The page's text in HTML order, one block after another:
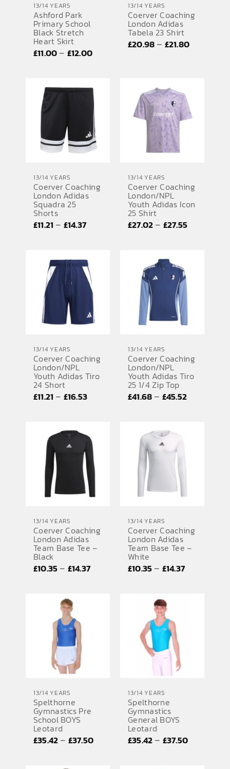
SPORTS EQUIPMENT
BANNERS & SIGNAGE
About us
How to Order
Testimonials
Contact
13/14 YEARS
Ashford Park
Primary School
Black Stretch
Heart Skirt
£11.00– £12.00Price
through
£12.00
13/14 YEARS
Coerver Coaching
London Adidas
Tabela 23 Shirt
£20.98– £21.80Price
13/14 YEARS
Coerver Coaching
London Adidas
Squadra 25
Shorts
£11.21 – £14.37Price
through
£14.37
13/14 YEARS
Coerver Coaching
London/NPL
Youth Adidas Icon
25 Shirt
£27.02– £27.55Price
13/14 YEARS
Coerver Coaching
London/NPL
Youth Adidas Tiro
24 Short
£11.21 – £16.53Price
through
£16.53
13/14 YEARS
Coerver Coaching
London/NPL
Youth Adidas Tiro
25 1/4 Zip Top
£41.68– £45.52Price
13/14 YEARS
Coerver Coaching
London Adidas
Team Base Tee –
Black
£10.35– £14.37Price
13/14 YEARS
Coerver Coaching
London Adidas
Team Base Tee –
White
£10.35– £14.37Price
13/14 YEARS
Spelthorne
Gymnastics Pre
School BOYS
Leotard
£35.42– £37.50Price
13/14 YEARS
Spelthorne
Gymnastics
General BOYS
Leotard
£35.42– £37.50Price